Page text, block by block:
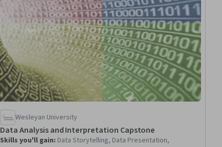
Wesleyan University
Data Analysis and Interpretation Capstone
Skills you'll gain: Data Storytelling, Data Presentation,